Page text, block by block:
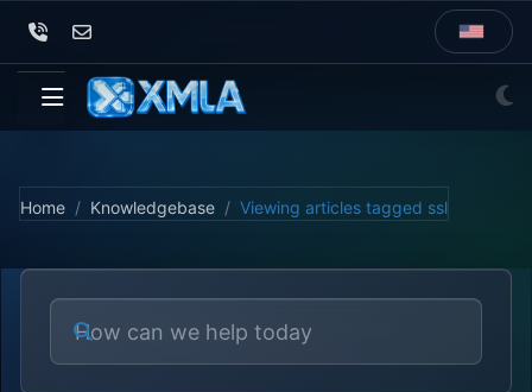
Home Knowledgebase Viewing articles tagged ssl